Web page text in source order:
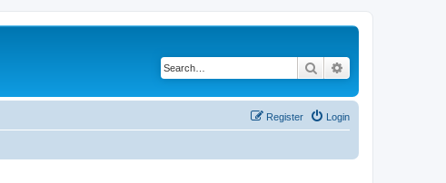
Search
Login
Register